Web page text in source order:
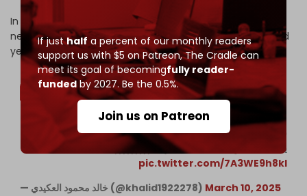
If justhalf a percent of our monthly readers
support us with $5 on Patreon,The Cradle can
meet its goal of becomingfully reader-
fundedby 2027. Be the 0.5%.
Join us on Patreon
In this bizarre video, Mr. 600 is seen smiling and standing
next to a medieval-looking character holding a sword and
yelling the derogatory term for Alawites, “Nusayriyah.”
شوف عمي وزير الدفاع مرهف ابو قصورة يسمع بيت شعر من شخص
يحمل سيف ويطلب بقتل النصيرية ههههههههههه
pic.twitter.com/7A3WE9h8kl
— خالد محمود العكيدي (@khalid1922278) March 10, 2025